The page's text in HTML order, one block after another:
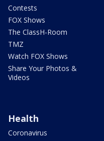
Contests
FOX Shows
The ClassH-Room
TMZ
Watch FOX Shows
Share Your Photos &
Videos
Health
Coronavirus